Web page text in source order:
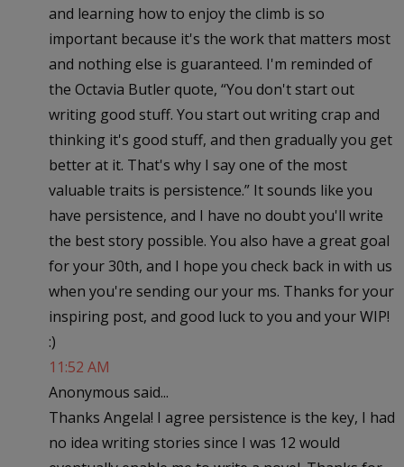
and learning how to enjoy the climb is so
important because it's the work that matters most
and nothing else is guaranteed. I'm reminded of
the Octavia Butler quote, “You don't start out
writing good stuff. You start out writing crap and
thinking it's good stuff, and then gradually you get
better at it. That's why I say one of the most
valuable traits is persistence.” It sounds like you
have persistence, and I have no doubt you'll write
the best story possible. You also have a great goal
for your 30th, and I hope you check back in with us
when you're sending our your ms. Thanks for your
inspiring post, and good luck to you and your WIP!
:)
11:52 AM
Anonymous said...
Thanks Angela! I agree persistence is the key, I had
no idea writing stories since I was 12 would